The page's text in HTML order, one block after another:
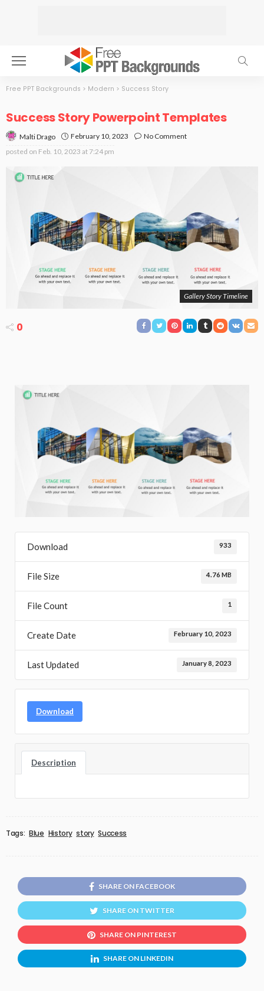
Free PPT Backgrounds > Modern > Success Story
Success Story Powerpoint Templates
Malti Drago February 10, 2023
No Comment
posted on Feb. 10, 2023 at 7:24 pm
Gallery Story Timeline
0
Download 933
File Size 4.76 MB
File Count 1
Create Date February 10, 2023
Last Updated January 8, 2023
Download
Description
Tags: Blue History story Success
SHARE ON FACEBOOK
SHARE ON TWITTER
SHARE ON PINTEREST
SHARE ON LINKEDIN